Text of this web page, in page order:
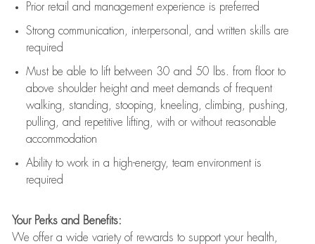
Prior retail and management experience is preferred
Strong communication , interpersonal, and written skills are
required
Must be able to lift between 30 and 50 lbs. from floor to
above shoulder height and meet demands of frequent
walking, standing, stooping, kneeling, climbing, pushing,
pulling, and repetitive lifting, with or without reasonable
accommodation
Ability to work in a high-energy, team environmentis
required
Your Perks and Benefits:
We offer a wide variety of rewards to support your health,